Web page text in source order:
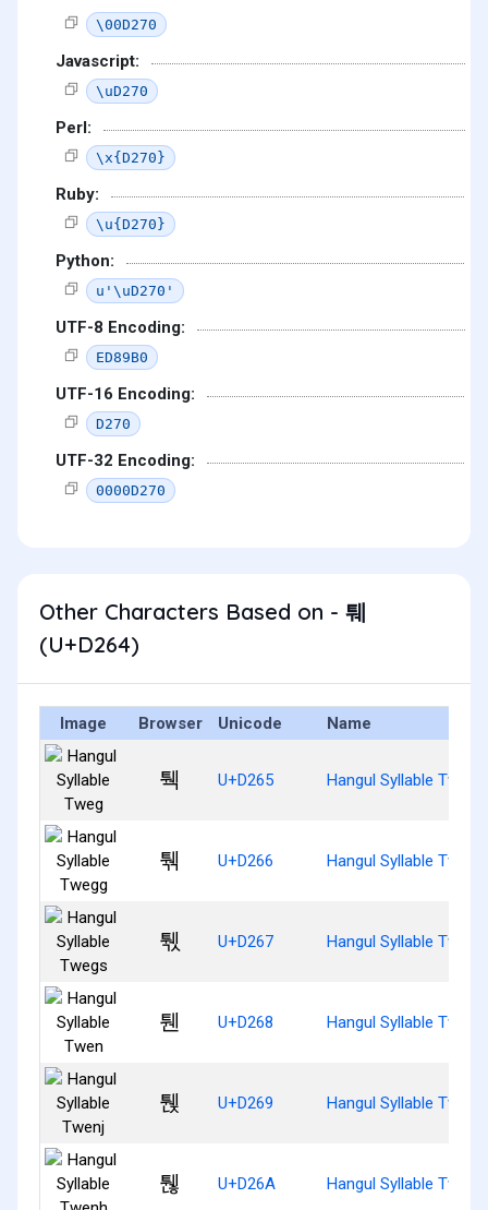
\00D270
Javascript:
\uD270
Perl:
\x{D270}
Ruby:
\u{D270}
Python:
u'\uD270'
UTF-8 Encoding:
ED89B0
UTF-16 Encoding:
D270
UTF-32 Encoding:
0000D270
Other Characters Based on - 퉤
(U+D264)
Image Browser Unicode Name
퉥 U+D265 Hangul Syllable Tweg
퉦 U+D266 Hangul Syllable Twegg
퉧 U+D267 Hangul Syllable Twegs
퉨 U+D268 Hangul Syllable Twen
퉩 U+D269 Hangul Syllable Twenj
퉪 U+D26A Hangul Syllable Twenh